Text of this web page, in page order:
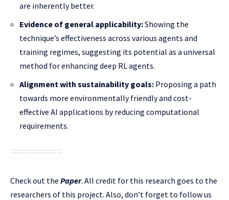
are inherently better.
Evidence of general applicability:Showing the
technique’s effectiveness across various agents and
training regimes, suggesting its potential as a universal
method for enhancing deep RL agents.
Alignment with sustainability goals: Proposing a path
towards more environmentally friendly and cost-
effective AI applications by reducing computational
requirements.
Check out the Paper. All credit for this research goes to the
researchers of this project. Also, don’t forget to follow us